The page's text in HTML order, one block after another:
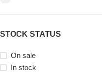
STOCK STATUS
On sale
In stock